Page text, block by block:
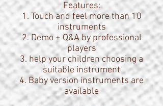
Features:
1. Touch and feel more than 10
instruments
2. Demo + Q&A by professional
players
3. help your children choosing a
suitable instrument
4. Baby version instruments are
available